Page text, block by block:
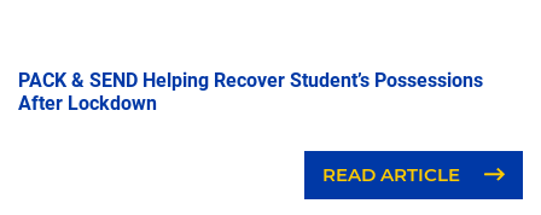
PACK & SEND Helping Recover Student’s Possessions
After Lockdown
READ ARTICLE